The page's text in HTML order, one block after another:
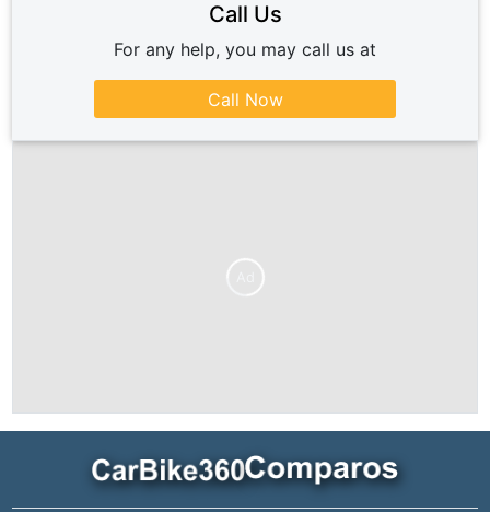
Call Us
For any help, you may call us at
Call Now